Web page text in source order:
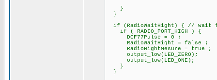
}
}
if (RadioWaitHight) { // wait
if ( RADIO_PORT_HIGH ) {
DCF77Pulse = 0 ;
RadioWaitHight = false ;
RadioHightMesure = true ;
output_low(LED_ZERO);
output_low(LED_ONE);
}
}